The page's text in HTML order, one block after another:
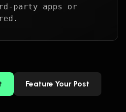
party apps or
Feature Your Post